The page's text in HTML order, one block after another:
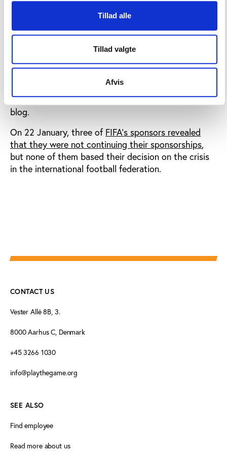
Tillad alle
Tillad valgte
Afvis
appreciate the privileged position they occupy and
understand that their money continues to enable
those at FIFA and their actions. Our aim is not to
have sponsors walk away but to have them pressure
Sepp Blatter and FIFA until there is a reasonable
not unlike any other large corporate, quasi-
government institution or NGO,” Fuller writes on his
blog.
On 22 January, three of FIFA’s sponsors revealed
that they were not continuing their sponsorships,
but none of them based their decision on the crisis
in the international football federation.
CONTACT US
Vester Allé 8B, 3.
8000 Aarhus C, Denmark
+45 3266 1030
info@playthegame.org
SEE ALSO
Find employee
Read more about us